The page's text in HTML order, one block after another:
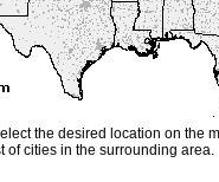
the desired location on the
of cities in the surrounding area.